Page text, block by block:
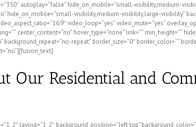
autoplay=”false” hide_on_mobile=”small-visibility,medium-
hide_on_mobile=”small-visibility,medium-visibility,large-visibility”
video_loop=”yes” video_mute=”yes”
center_content=”no” hover_type=”none” link=”” min_height=””
repeat” border_size=”0″ border_color=””
Our Residential and
layout=”1_2″ background_position=”left top”